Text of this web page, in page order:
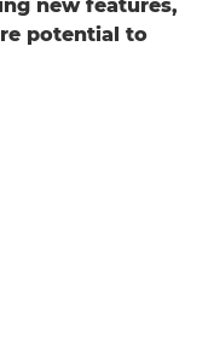
new features,
potential to